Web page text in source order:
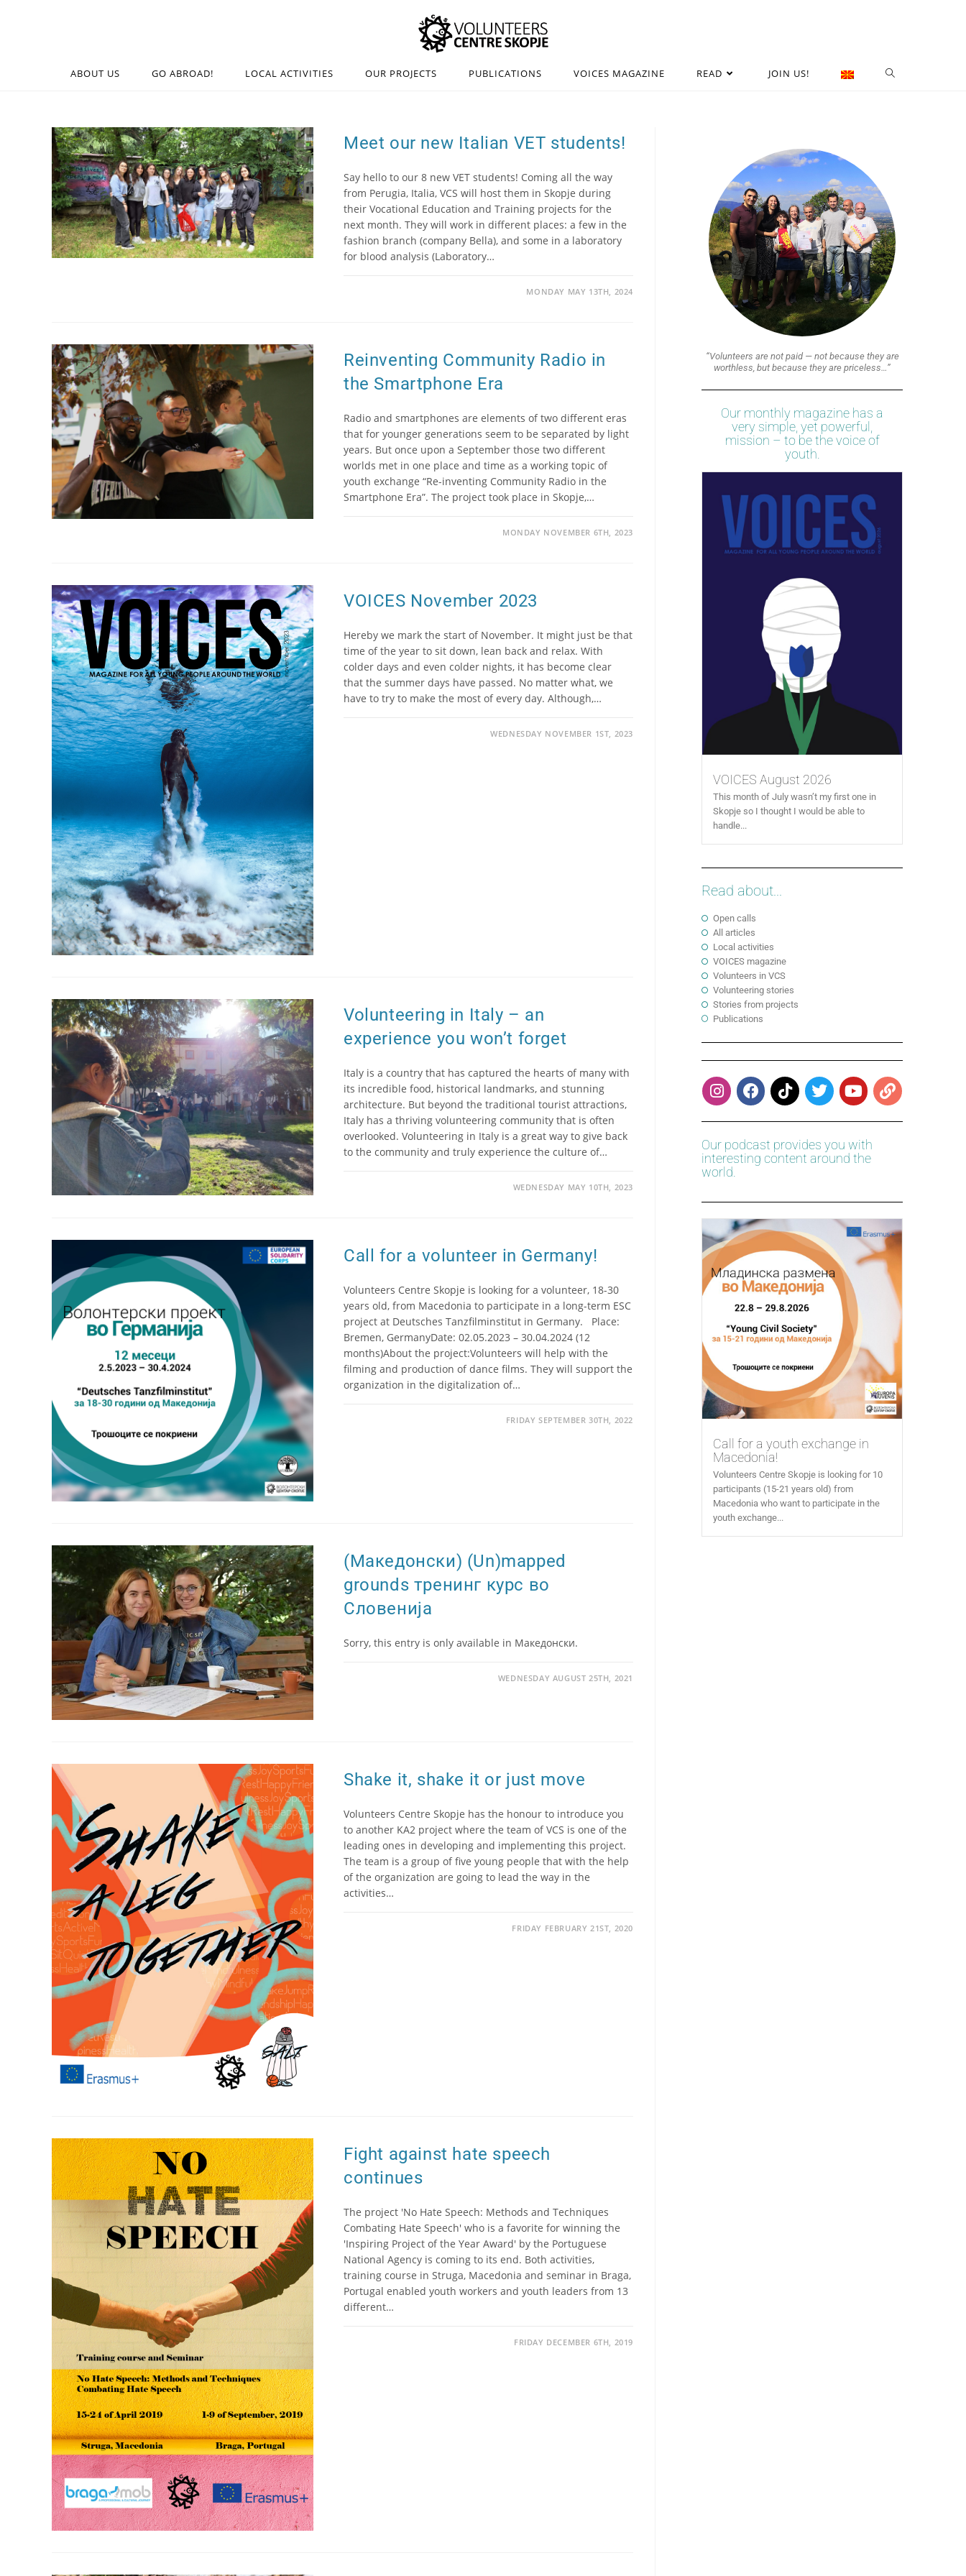
ABOUT US GO ABROAD! LOCAL ACTIVITIES OUR PROJECTS PUBLICATIONS VOICES MAGAZINE READ JOIN US!
Meet our new Italian VET students!
Say hello to our 8 new VET students! Coming all the way
from Perugia, Italia, VCS will host them in Skopje during
their Vocational Education and Training projects for the
next month. They will work in different places: a few in the
fashion branch (company Bella), and some in a laboratory
for blood analysis (Laboratory…
MONDAY MAY 13TH, 2024
Reinventing Community Radio in
the Smartphone Era
Radio and smartphones are elements of two different eras
that for younger generations seem to be separated by light
years. But once upon a September those two different
worlds met in one place and time as a working topic of
youth exchange “Re-inventing Community Radio in the
Smartphone Era”. The project took place in Skopje,…
MONDAY NOVEMBER 6TH, 2023
VOICES November 2023
Hereby we mark the start of November. It might just be that
time of the year to sit down, lean back and relax. With
colder days and even colder nights, it has become clear
that the summer days have passed. No matter what, we
have to try to make the most of every day. Although,…
WEDNESDAY NOVEMBER 1ST, 2023
Volunteering in Italy – an
experience you won’t forget
Italy is a country that has captured the hearts of many with
its incredible food, historical landmarks, and stunning
architecture. But beyond the traditional tourist attractions,
Italy has a thriving volunteering community that is often
overlooked. Volunteering in Italy is a great way to give back
to the community and truly experience the culture of…
WEDNESDAY MAY 10TH, 2023
Call for a volunteer in Germany!
Volunteers Centre Skopje is looking for a volunteer, 18-30
years old, from Macedonia to participate in a long-term ESC
project at Deutsches Tanzfilminstitut in Germany. Place:
Bremen, GermanyDate: 02.05.2023 – 30.04.2024 (12
months)About the project:Volunteers will help with the
filming and production of dance films. They will support the
organization in the digitalization of…
FRIDAY SEPTEMBER 30TH, 2022
(Македонски) (Un)mapped
grounds тренинг курс во
Словенија
Sorry, this entry is only available in Македонски.
WEDNESDAY AUGUST 25TH, 2021
Shake it, shake it or just move
Volunteers Centre Skopje has the honour to introduce you
to another KA2 project where the team of VCS is one of the
leading ones in developing and implementing this project.
The team is a group of five young people that with the help
of the organization are going to lead the way in the
activities…
FRIDAY FEBRUARY 21ST, 2020
Fight against hate speech
continues
The project 'No Hate Speech: Methods and Techniques
Combating Hate Speech' who is a favorite for winning the
'Inspiring Project of the Year Award' by the Portuguese
National Agency is coming to its end. Both activities,
training course in Struga, Macedonia and seminar in Braga,
Portugal enabled youth workers and youth leaders from 13
different…
FRIDAY DECEMBER 6TH, 2019
“Volunteers are not paid — not because they are
worthless, but because they are priceless…”
Our monthly magazine has a
very simple, yet powerful,
mission – to be the voice of
youth.
VOICES August 2026
This month of July wasn’t my first one in
Skopje so I thought I would be able to
handle...
Read about...
Open calls
All articles
Local activities
VOICES magazine
Volunteers in VCS
Volunteering stories
Stories from projects
Publications
Our podcast provides you with
interesting content around the
world.
Call for a youth exchange in
Macedonia!
Volunteers Centre Skopje is looking for 10
participants (15-21 years old) from
Macedonia who want to participate in the
youth exchange...